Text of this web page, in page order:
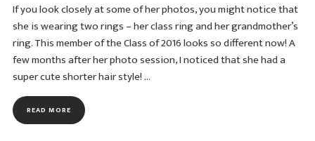
If you look closely at some of her photos, you might notice that
she is wearing two rings – her class ring and her grandmother’s
ring. This member of the Class of 2016 looks so different now! A
few months after her photo session, I noticed that she had a
super cute shorter hair style! …
READ MORE